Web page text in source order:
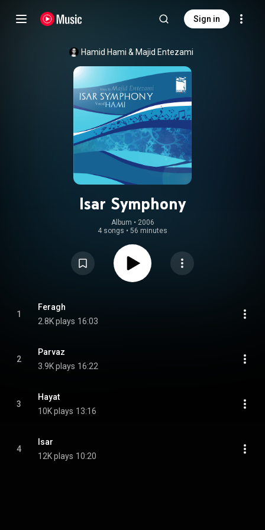
Sign in
Hamid Hami & Majid Entezami
Isar Symphony
Album • 2006
4 songs • 56 minutes
1
Feragh
2.8K plays 16:03
2
Parvaz
3.9K plays 16:22
3
Hayat
10K plays 13:16
4
Isar
12K plays 10:20